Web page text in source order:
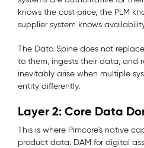
knows the cost price, the PLM
supplier system knows
The Data Spine does not
to them, ingests their data, and
inevitably arise when multiple
entity differently.
Layer 2: Core Data
This is where Pimcore's native
product data. DAM for digital